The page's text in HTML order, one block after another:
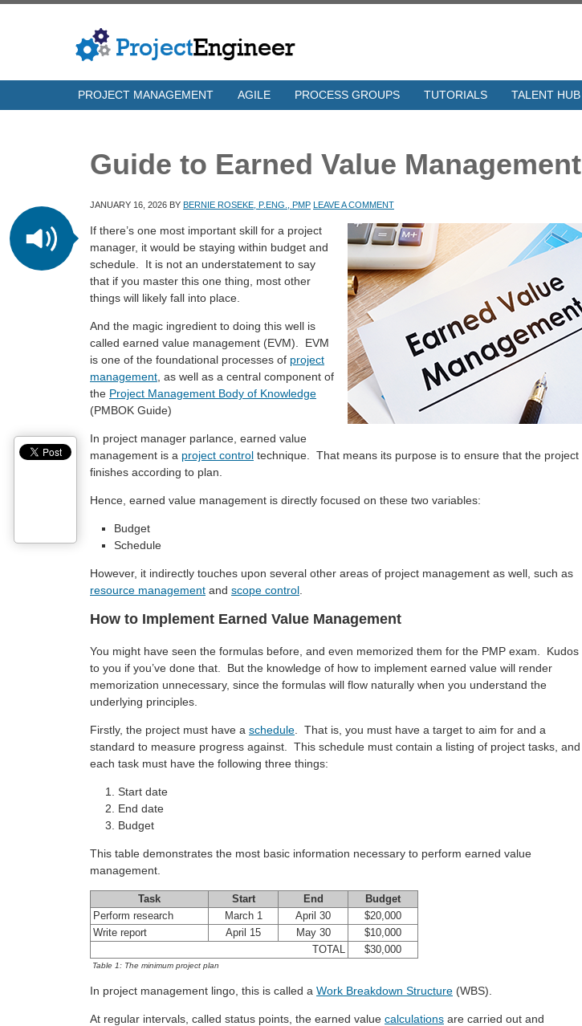
PROJECT MANAGEMENT AGILE PROCESS GROUPS TUTORIALS TALENT HUB
Guide to Earned Value Management
JANUARY 16, 2026 BY BERNIE ROSEKE, P.ENG., PMP LEAVE A COMMENT
If there’s one most important skill for a project
manager, it would be staying within budget and
schedule. It is not an understatement to say
that if you master this one thing, most other
things will likely fall into place.
And the magic ingredient to doing this well is
called earned value management (EVM). EVM
is one of the foundational processes of project
management , as well as a central component of
the Project Management Body of Knowledge
(PMBOK Guide)
In project manager parlance, earned value
management is a project control technique. That means its purpose is to ensure that the project
finishes according to plan.
Hence, earned value management is directly focused on these two variables:
Budget
Schedule
However, it indirectly touches upon several other areas of project management as well, such as
resource management and scope control
How to Implement Earned Value Management
You might have seen the formulas before, and even memorized them for the PMP exam. Kudos
to you if you’ve done that. But the knowledge of how to implement earned value will render
memorization unnecessary, since the formulas will flow naturally when you understand the
underlying principles.
Firstly, the project must have a schedule . That is, you must have a target to aim for and a
standard to measure progress against. This schedule must contain a listing of project tasks, and
each task must have the following three things:
Start date
End date
Budget
This table demonstrates the most basic information necessary to perform earned value
management.
Task Start End
Budget
Perform research
March 1 April 30
$20,000
Write report
April 15 May 30
$10,000
TOTAL
$30,000
Table 1: The minimum project plan
In project management lingo, this is called a Work Breakdown Structure (WBS).
At regular intervals, called status points, the earned value calculations are carried out and